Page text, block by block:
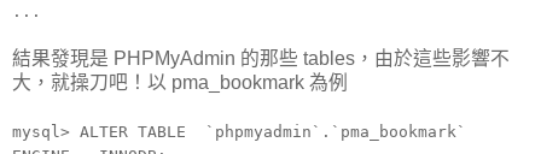
...
結果發現是 PHPMyAdmin 的那些 tables，由於這些影響不
大，就操刀吧！以 pma_bookmark 為例
mysql> ALTER TABLE `phpmyadmin`.`pma_bookmark`